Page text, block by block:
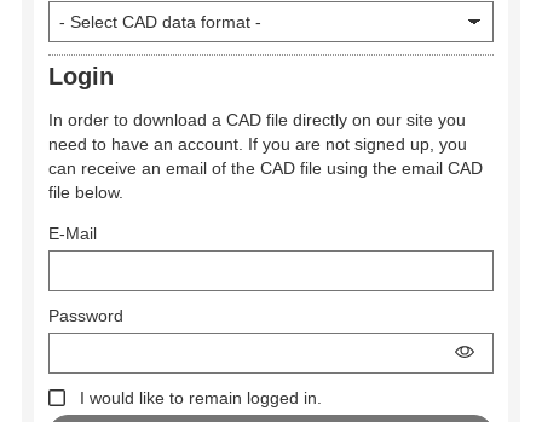
Login
In order to download a CAD file directly on our site you
need to have an account. If you are not signed up, you
can receive an email of the CAD file using the email CAD
file below.
E-Mail
Password
I would like to remain logged in.